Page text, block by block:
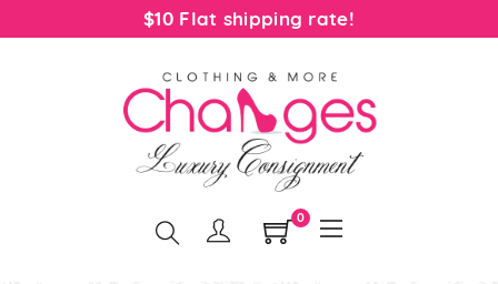
0
$10 Flat shipping rate!